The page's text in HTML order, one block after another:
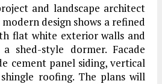
and landscape architect
design shows a refined
flat white exterior walls and
shed-style dormer. Facade
cement panel siding, vertical
roofing. The plans will